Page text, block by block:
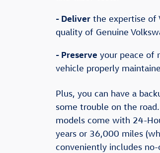
- Deliver the expertise of
quality of Genuine
- Preserve your peace of
vehicle properly
Plus, you can have a
some trouble on the
models come with 24-
years or 36,000 miles
conveniently includes